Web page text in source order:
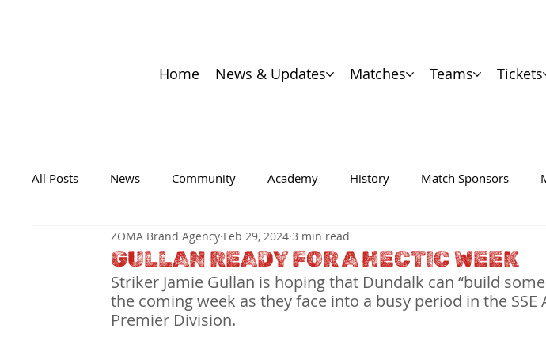
Home News & Updates Matches Teams Tickets
All Posts News Community Academy History Match Sponsors
GULLAN READY FOR A HECTIC WEEK
ZOMA Brand Agency Feb 29, 2024 3 min read
Striker Jamie Gullan is hoping that Dundalk can “build
the coming week as they face into a busy period in the SSE
Premier Division.